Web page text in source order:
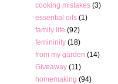
cooking mistakes (3)
essential oils (1)
family life (92)
femininity (18)
from my garden (14)
Giveaway (11)
homemaking (94)